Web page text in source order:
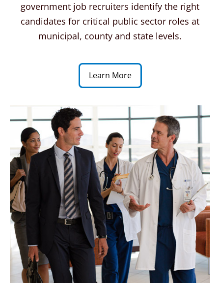
government job recruiters identify the right
candidates for critical public sector roles at
municipal, county and state levels.
Learn More